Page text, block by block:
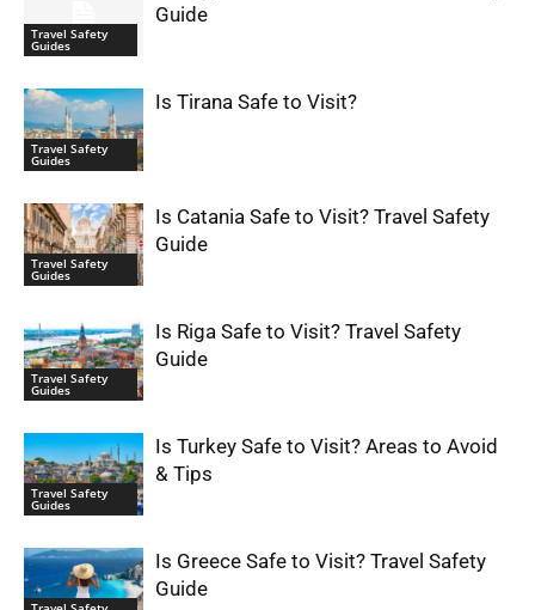
Travel Safety
Guides
Guide
Travel Safety
Guides
Is Tirana Safe to Visit?
Travel Safety
Guides
Is Catania Safe to Visit? Travel Safety
Guide
Travel Safety
Guides
Is Riga Safe to Visit? Travel Safety
Guide
Travel Safety
Guides
Is Turkey Safe to Visit? Areas to Avoid
& Tips
Is Greece Safe to Visit? Travel Safety
Guide